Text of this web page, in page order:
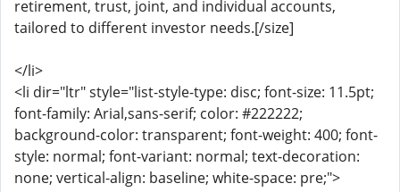
retirement, trust, joint, and individual accounts,
tailored to different investor needs.[/size]
</li>
<li dir="ltr" style="list-style-type: disc; font-size: 11.5pt;
font-family: Arial,sans-serif; color: #222222;
background-color: transparent; font-weight: 400; font-
style: normal; font-variant: normal; text-decoration:
none; vertical-align: baseline; white-space: pre;">